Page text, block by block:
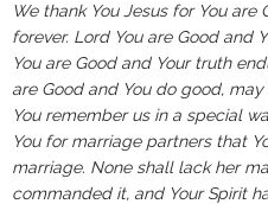
We thank You Jesus for You are
forever. Lord You are Good and
You are Good and Your truth
are Good and You do good,
You remember us in a special
You for marriage partners that
marriage. None shall lack her
commanded it, and Your Spirit